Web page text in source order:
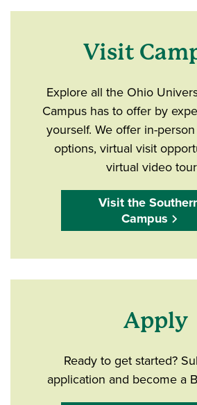
Visit
Explore all the Ohio
Campus has to offer by
yourself. We offer in-
options, virtual visit
virtual video
Visit the
Campus
Apply
Ready to get started?
application and become a